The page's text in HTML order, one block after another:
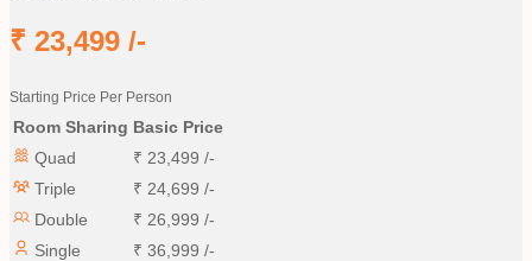
₹ 23,499 /-
Starting Price Per Person
Room Sharing Basic Price
Quad
₹ 23,499 /-
Triple
₹ 24,699 /-
Double
₹ 26,999 /-
Single
₹ 36,999 /-